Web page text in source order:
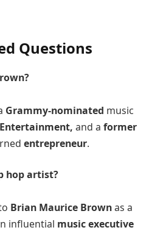
Questions
Grammy-nominated music
and a former
entrepreneur​.
hop artist?
Brian Maurice Brownas a
influential music executive